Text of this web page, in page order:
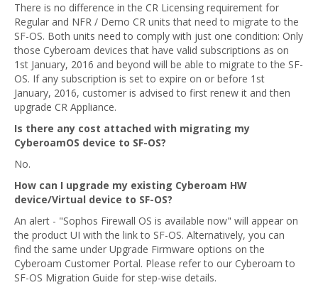
There is no difference in the CR Licensing requirement for
Regular and NFR / Demo CR units that need to migrate to the
SF-OS. Both units need to comply with just one condition: Only
those Cyberoam devices that have valid subscriptions as on
1st January, 2016 and beyond will be able to migrate to the SF-
OS. If any subscription is set to expire on or before 1st
January, 2016, customer is advised to first renew it and then
upgrade CR Appliance.
Is there any cost attached with migrating my
CyberoamOS device to SF-OS?
No.
How can I upgrade my existing Cyberoam HW
device/Virtual device to SF-OS?
An alert - "Sophos Firewall OS is available now" will appear on
the product UI with the link to SF-OS. Alternatively, you can
find the same under Upgrade Firmware options on the
Cyberoam Customer Portal. Please refer to our Cyberoam to
SF-OS Migration Guide for step-wise details.